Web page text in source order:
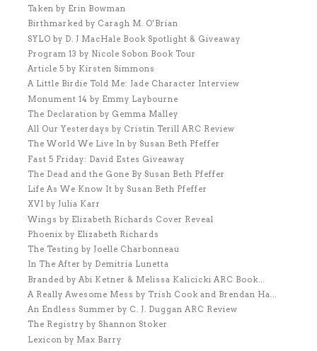
Taken by Erin Bowman
Birthmarked by Caragh M. O'Brian
SYLO by D. J MacHale Book Spotlight & Giveaway
Program 13 by Nicole Sobon Book Tour
Article 5 by Kirsten Simmons
A Little Birdie Told Me: Jade Character Interview
Monument 14 by Emmy Laybourne
The Declaration by Gemma Malley
All Our Yesterdays by Cristin Terill ARC Review
The World We Live In by Susan Beth Pfeffer
Fast 5 Friday: David Estes Giveaway
The Dead and the Gone By Susan Beth Pfeffer
Life As We Know It by Susan Beth Pfeffer
XVI by Julia Karr
Wings by Elizabeth Richards Cover Reveal
Phoenix by Elizabeth Richards
The Testing by Joelle Charbonneau
In The After by Demitria Lunetta
Branded by Abi Ketner & Melissa Kalicicki ARC Book...
A Really Awesome Mess by Trish Cook and Brendan Ha...
An Endless Summer by C. J. Duggan ARC Review
The Registry by Shannon Stoker
Lexicon by Max Barry